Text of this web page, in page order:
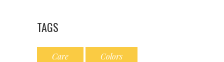
TAGS
Care Colors